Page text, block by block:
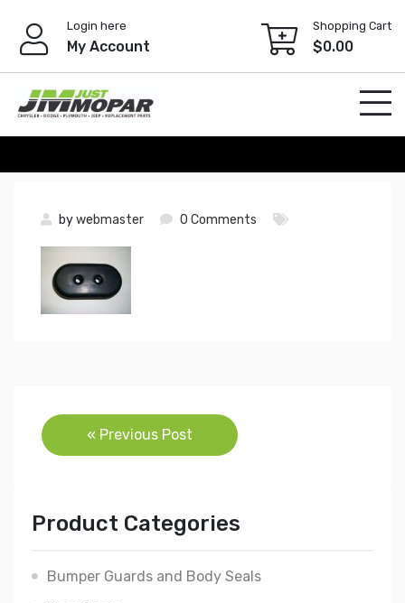
content
Login here
My Account
Shopping Cart
$0.00
bywebmaster 0 Comments
Post
navigation
« Previous Post
Product Categories
Bumper Guards and Body Seals